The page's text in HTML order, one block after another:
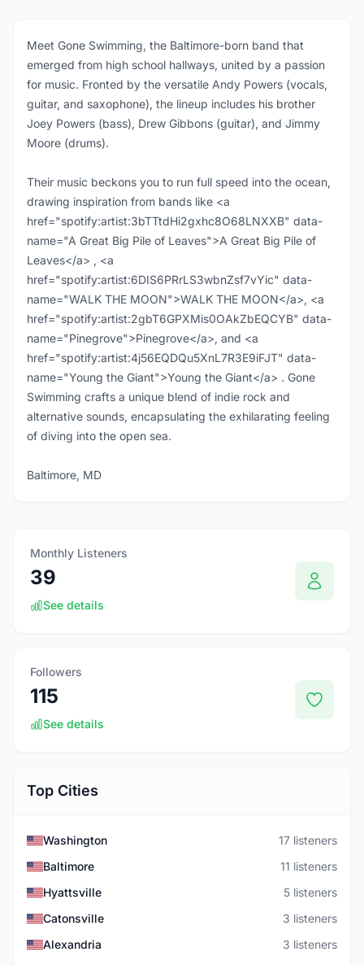
Meet Gone Swimming, the Baltimore-born band that
emerged from high school hallways, united by a passion
for music. Fronted by the versatile Andy Powers (vocals,
guitar, and saxophone), the lineup includes his brother
Joey Powers (bass), Drew Gibbons (guitar), and Jimmy
Moore (drums).
Their music beckons you to run full speed into the ocean,
drawing inspiration from bands like <a
href="spotify:artist:3bTTtdHi2gxhc8O68LNXXB" data-
name="A Great Big Pile of Leaves">A Great Big Pile of
Leaves</a> , <a
href="spotify:artist:6DIS6PRrLS3wbnZsf7vYic" data-
name="WALK THE MOON">WALK THE MOON</a>, <a
href="spotify:artist:2gbT6GPXMis0OAkZbEQCYB" data-
name="Pinegrove">Pinegrove</a>, and <a
href="spotify:artist:4j56EQDQu5XnL7R3E9iFJT" data-
name="Young the Giant">Young the Giant</a> . Gone
Swimming crafts a unique blend of indie rock and
alternative sounds, encapsulating the exhilarating feeling
of diving into the open sea.
Baltimore, MD
Monthly Listeners
39
See details
Followers
115
See details
Top Cities
Washington
17 listeners
Baltimore
11 listeners
Hyattsville
5 listeners
Catonsville
3 listeners
Alexandria
3 listeners